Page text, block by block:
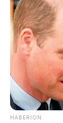
HABERION